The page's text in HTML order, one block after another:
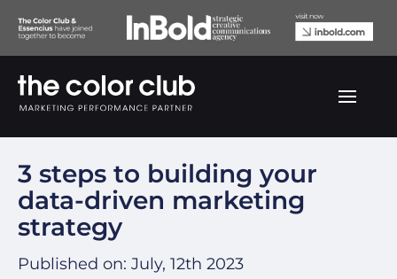
3 steps to building your
data-driven marketing
strategy
Published on: July, 12th 2023